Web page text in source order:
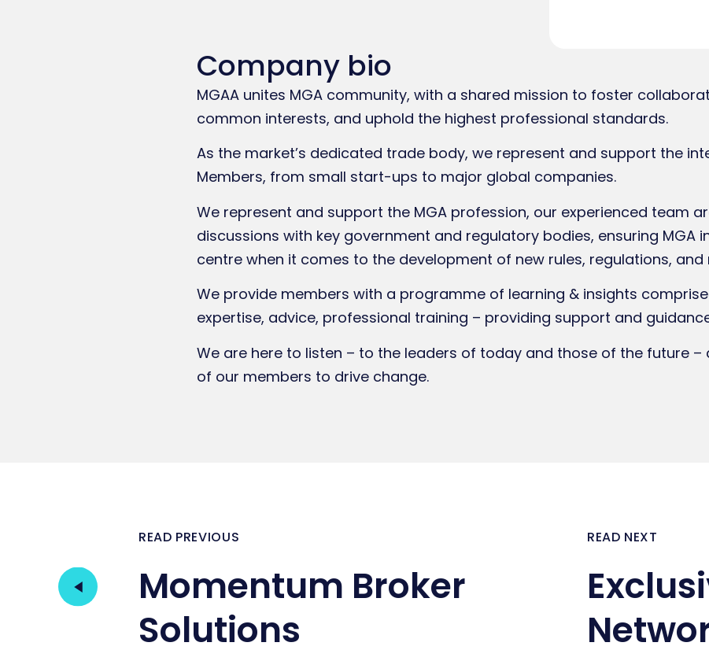
Company bio
MGAA unites MGA community, with a shared mission to foster
common interests, and uphold the highest professional standards.
As the market’s dedicated trade body, we represent and support the
Members, from small start-ups to major global companies.
We represent and support the MGA profession, our experienced team
discussions with key government and regulatory bodies, ensuring MGA
centre when it comes to the development of new rules, regulations, and
We provide members with a programme of learning & insights
expertise, advice, professional training – providing support and
We are here to listen – to the leaders of today and those of the future
of our members to drive change.
READ PREVIOUS
Momentum Broker
Solutions
READ NEXT